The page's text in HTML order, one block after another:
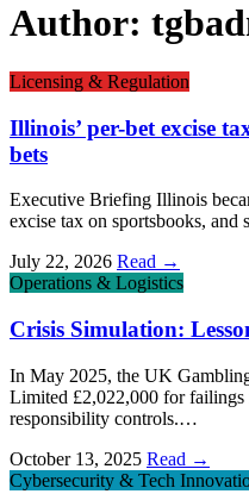
Author:
Licensing & Regulation
Illinois’ per-bet excise
bets
Executive Briefing Illinois
excise tax on sportsbooks,
July 22, 2026 Read →
Operations & Logistics
Crisis Simulation:
In May 2025, the UK
Limited £2,022,000 for failings
responsibility controls.…
October 13, 2025 Read →
Cybersecurity & Tech